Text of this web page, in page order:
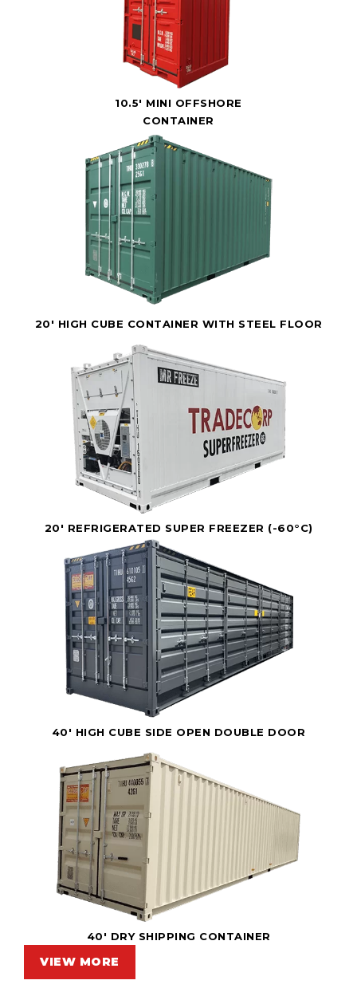
10.5' MINI OFFSHORE
CONTAINER
20' HIGH CUBE CONTAINER WITH STEEL FLOOR
20' REFRIGERATED SUPER FREEZER (-60°C)
40' HIGH CUBE SIDE OPEN DOUBLE DOOR
40' DRY SHIPPING CONTAINER
VIEW MORE